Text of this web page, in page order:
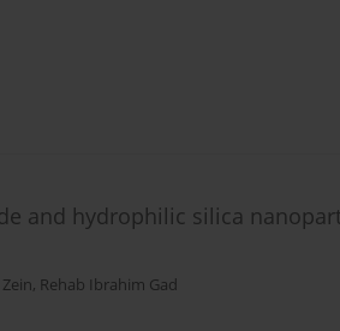
and hydrophilic silica
, Rehab Ibrahim Gad